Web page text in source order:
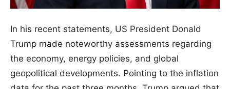
In his recent statements, US President Donald
Trump made noteworthy assessments regarding
the economy, energy policies, and global
geopolitical developments. Pointing to the inflation